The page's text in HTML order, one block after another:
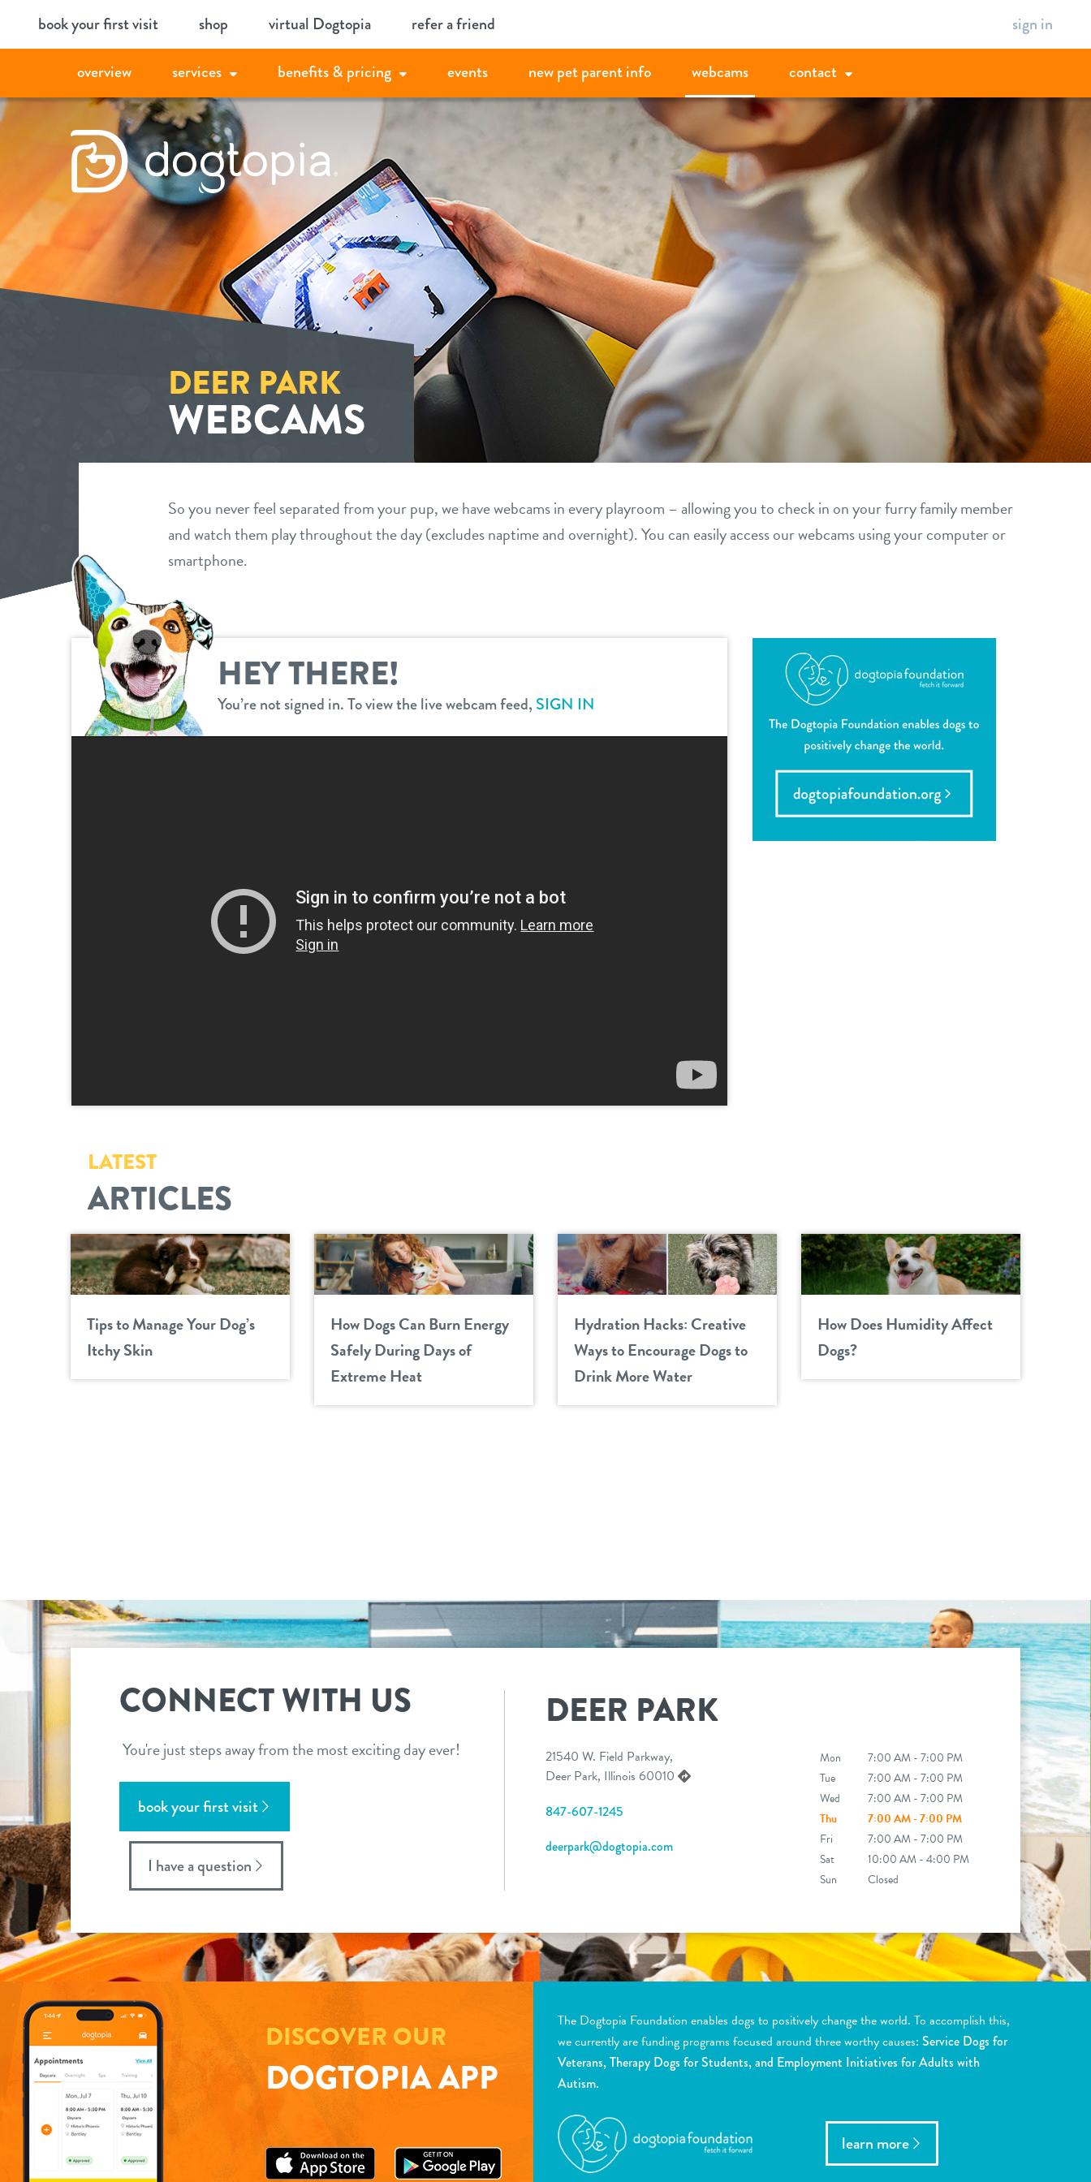
book your first visit shop virtual Dogtopia refer a friend sign in
overview services benefits & pricing events new pet parent info webcams contact
DEER PARK
WEBCAMS
So you never feel separated from your pup, we have webcams in every playroom – allowing you to check in on your furry family member
and watch them play throughout the day (excludes naptime and overnight). You can easily access our webcams using your computer or
smartphone.
HEY THERE!
You’re not signed in. To view the live webcam feed, SIGN IN
LATEST
ARTICLES
Tips to Manage Your Dog’s
Itchy Skin
How Dogs Can Burn Energy
Safely During Days of
Extreme Heat
Hydration Hacks: Creative
Ways to Encourage Dogs to
Drink More Water
How Does Humidity Affect
Dogs?
CONNECT WITH US
You're just steps away from the most exciting day ever!
book your first visit
I have a question
DEER PARK
21540 W. Field Parkway,
Deer Park, Illinois 60010
847-607-1245
deerpark@dogtopia.com
Mon
7:00 AM - 7:00 PM
Tue
7:00 AM - 7:00 PM
Wed
7:00 AM - 7:00 PM
Thu
7:00 AM - 7:00 PM
Fri
7:00 AM - 7:00 PM
Sat
10:00 AM - 4:00 PM
Sun
Closed
DISCOVER OUR
DOGTOPIA APP
The Dogtopia Foundation enables dogs to positively change the world. To accomplish this,
we currently are funding programs focused around three worthy causes: Service Dogs for
Veterans, Therapy Dogs for Students, and Employment Initiatives for Adults with
Autism.
learn more